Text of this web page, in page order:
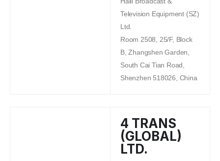
Television Equipment (SZ)
Ltd.
Room 2508, 25/F, Block
B, Zhangshen Garden,
South Cai Tian Road,
Shenzhen 518026, China
4 TRANS
(GLOBAL)
LTD.